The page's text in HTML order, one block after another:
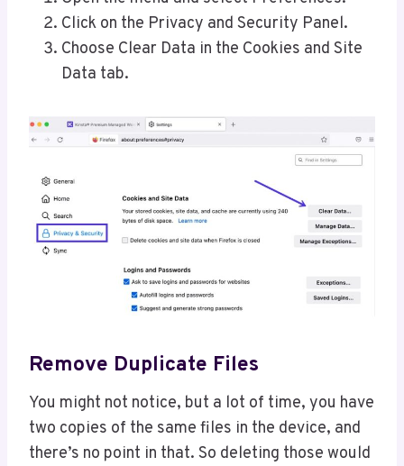
Click on the Privacy and Security Panel.
Choose Clear Data in the Cookies and Site
Data tab.
Remove Duplicate Files
You might not notice, but a lot of time, you have
two copies of the same files in the device, and
there’s no point in that. So deleting those would